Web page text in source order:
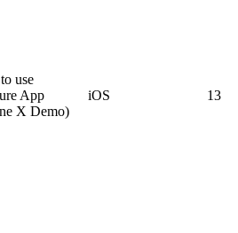
use
App
X Demo)
iOS 13